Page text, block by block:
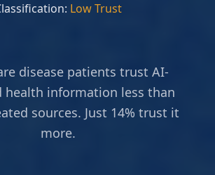
Low Trust
disease patients trust AI-
health information less than
sources. Just 14% trust it
more.